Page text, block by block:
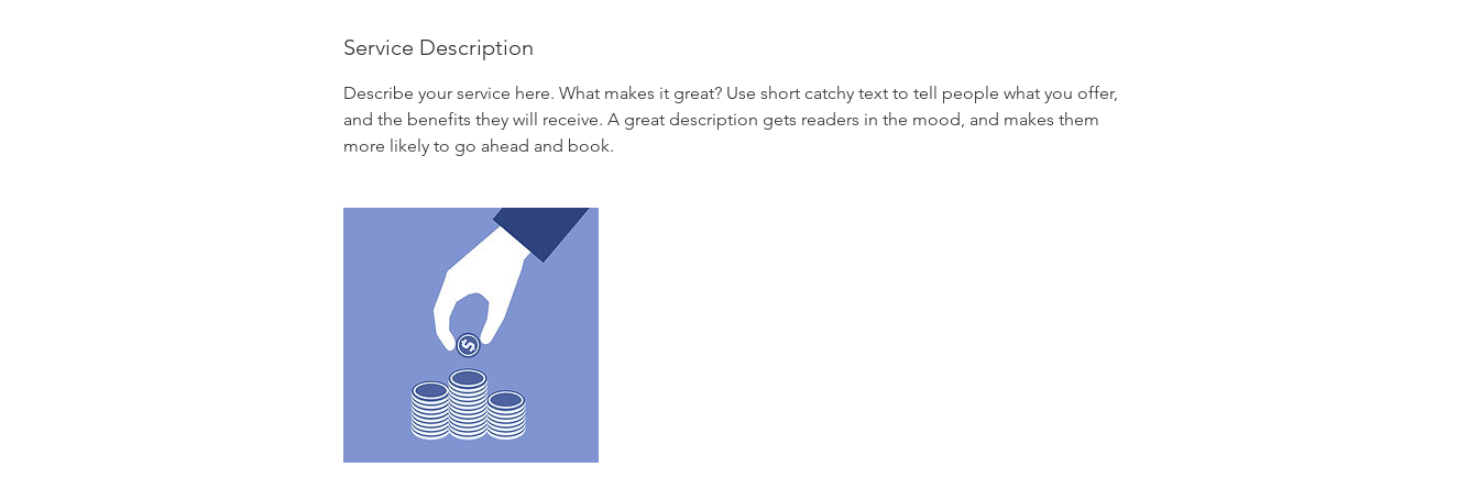
Service Description
Describe your service here. What makes it great? Use short catchy text to tell people what you offer,
and the benefits they will receive. A great description gets readers in the mood, and makes them
more likely to go ahead and book.